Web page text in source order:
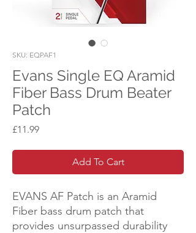
SKU: EQPAF1
Evans Single EQ Aramid
Fiber Bass Drum Beater
Patch
£11.99Price
Add To Cart
EVANS AF Patch is an Aramid
Fiber bass drum patch that
provides unsurpassed durability